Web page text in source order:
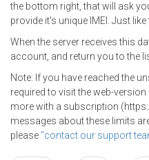
the bottom right, that will ask
provide it's unique IMEI. Just like
When the server receives this
account, and return you to the
Note: If you have reached the
required to visit the web-
more with a subscription
messages about these limits
please "contact our support